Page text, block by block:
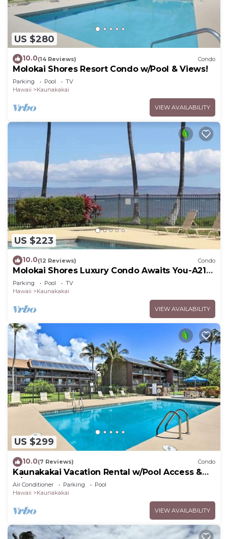
US $280
10.0(14 Reviews) Condo
Molokai Shores Resort Condo w/Pool & Views!
Parking Pool
TV
Hawaii
Kaunakakai
VIEW AVAILABILITY
US $223
10.0(12 Reviews) Condo
Molokai Shores Luxury Condo Awaits You-A215
Has It All!
Parking Pool
TV
Hawaii
Kaunakakai
VIEW AVAILABILITY
US $299
10.0(7 Reviews) Condo
Kaunakakai Vacation Rental w/Pool Access &
A/C!
Air Conditioner Parking
Pool
Hawaii
Kaunakakai
VIEW AVAILABILITY